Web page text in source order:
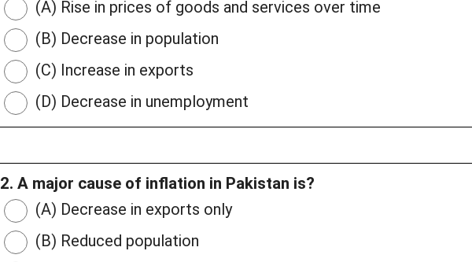
(A) Rise in prices of goods and services over time
(B) Decrease in population
(C) Increase in exports
(D) Decrease in unemployment
2. A major cause of inflation in Pakistan is?
(A) Decrease in exports only
(B) Reduced population